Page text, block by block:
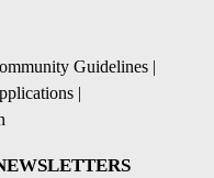
Guidelines |
|